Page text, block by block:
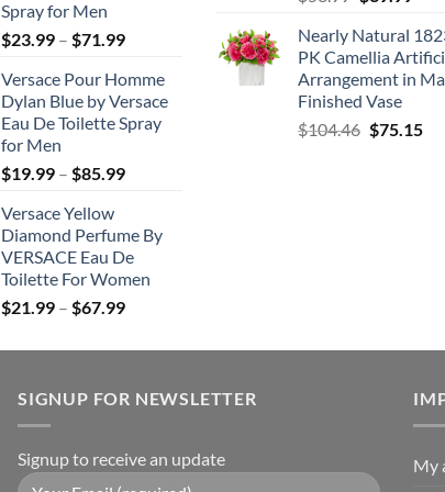
Spray for Men
$23.99 – $71.99Price
$23.99
through
$71.99
Versace Pour Homme
Dylan Blue by Versace
Eau De Toilette Spray
for Men
$19.99 – $85.99Price
through
$85.99
Versace Yellow
Diamond Perfume By
VERSACE Eau De
Toilette For Women
$21.99 – $67.99Price
$21.99
$67.99
was:
$53.99.
is:
Nearly Natural
PK Camellia
Arrangement in
Finished Vase
$104.46 Original
$75.15
SIGNUP FOR NEWSLETTER
Signup to receive an update My